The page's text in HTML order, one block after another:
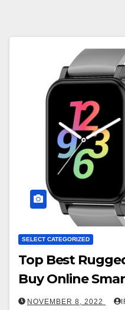
SELECT CATEGORIZED
Top Best
Buy Online
NOVEMBER 8, 2022